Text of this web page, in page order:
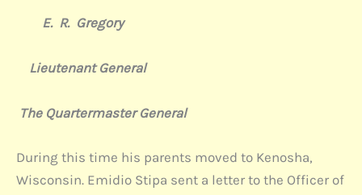
E. R. Gregory
Lieutenant General
The Quartermaster General
During this time his parents moved to Kenosha,
Wisconsin. Emidio Stipa sent a letter to the Officer of